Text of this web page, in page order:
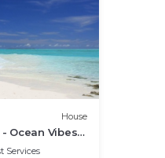
House
Ocean Vibes
Services